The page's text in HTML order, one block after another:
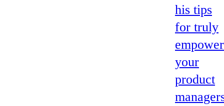
his tips
for truly
your
product